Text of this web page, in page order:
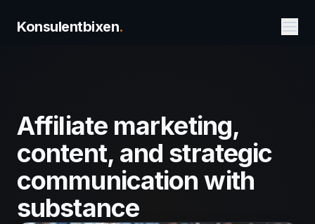
Konsulentbixen.
Affiliate marketing,
content, and strategic
communication with
substance